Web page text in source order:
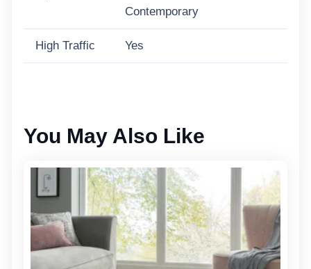
Contemporary
High Traffic Yes
You May Also Like